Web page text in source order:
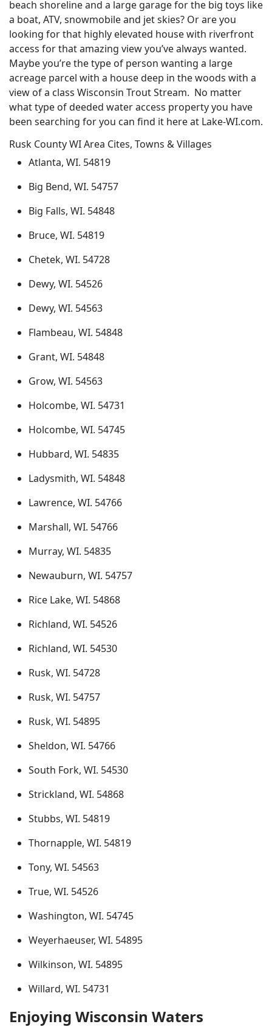
beach shoreline and a large garage for the big toys like
a boat, ATV, snowmobile and jet skies? Or are you
looking for that highly elevated house with riverfront
access for that amazing view you’ve always wanted.
Maybe you’re the type of person wanting a large
acreage parcel with a house deep in the woods with a
view of a class Wisconsin Trout Stream. No matter
what type of deeded water access property you have
been searching for you can find it here at Lake-WI.com.
Rusk County WI Area Cites, Towns & Villages
Atlanta, WI. 54819
Big Bend, WI. 54757
Big Falls, WI. 54848
Bruce, WI. 54819
Chetek, WI. 54728
Dewy, WI. 54526
Dewy, WI. 54563
Flambeau, WI. 54848
Grant, WI. 54848
Grow, WI. 54563
Holcombe, WI. 54731
Holcombe, WI. 54745
Hubbard, WI. 54835
Ladysmith, WI. 54848
Lawrence, WI. 54766
Marshall, WI. 54766
Murray, WI. 54835
Newauburn, WI. 54757
Rice Lake, WI. 54868
Richland, WI. 54526
Richland, WI. 54530
Rusk, WI. 54728
Rusk, WI. 54757
Rusk, WI. 54895
Sheldon, WI. 54766
South Fork, WI. 54530
Strickland, WI. 54868
Stubbs, WI. 54819
Thornapple, WI. 54819
Tony, WI. 54563
True, WI. 54526
Washington, WI. 54745
Weyerhaeuser, WI. 54895
Wilkinson, WI. 54895
Willard, WI. 54731
Enjoying Wisconsin Waters